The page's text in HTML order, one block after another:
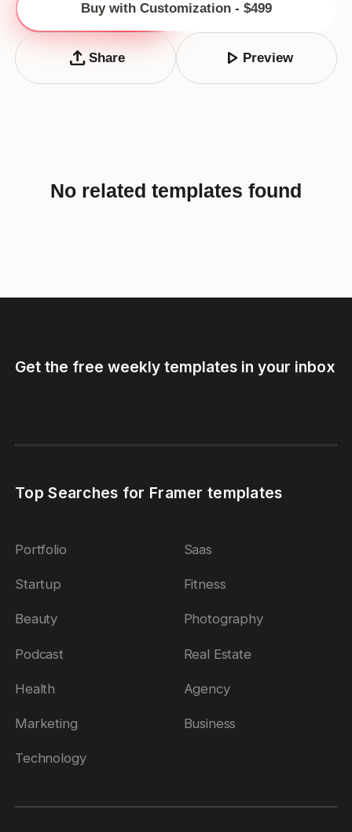
Buy with Customization - $499
upload Share play_arrow Preview
No related templates found
Get the free weekly templates in your inbox
Top Searches for Framer templates
Portfolio Saas
Startup Fitness
Beauty Photography
Podcast Real Estate
Health Agency
Marketing Business
Technology